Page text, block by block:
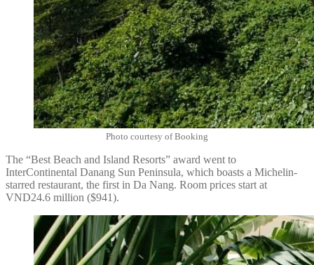
Photo courtesy of Booking
The “Best Beach and Island Resorts” award went to
InterContinental Danang Sun Peninsula, which boasts a Michelin-
starred restaurant, the first in Da Nang. Room prices start at
VND24.6 million ($941).